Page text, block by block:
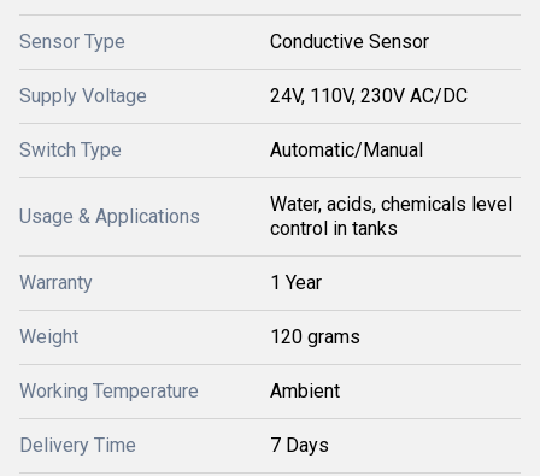
Sensor Type Conductive Sensor
Supply Voltage 24V, 110V, 230V AC/DC
Switch Type Automatic/Manual
Usage & Applications
Water, acids, chemicals level
control in tanks
Warranty 1 Year
Weight 120 grams
Working Temperature Ambient
Delivery Time 7 Days